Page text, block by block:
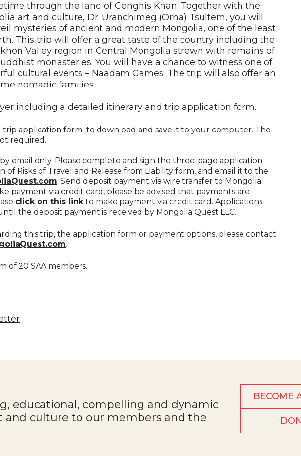
through the land of Genghis Khan. Together with the
art and culture, Dr. Uranchimeg (Orna) Tsultem, you will
mysteries of ancient and modern Mongolia, one of the least
This trip will offer a great taste of the country including the
Valley region in Central Mongolia strewn with remains of
monasteries. You will have a chance to witness one of
cultural events – Naadam Games. The trip will also offer an
nomadic families.
including a detailed itinerary and trip application form.
application form to download and save it to your computer. The
required.
email only. Please complete and sign the three-page application
Risks of Travel and Release from Liability form, and email it to the
. Send deposit payment via wire transfer to Mongolia
payment via credit card, please be advised that payments are
click on this linkto make payment via credit card. Applications
the deposit payment is received by Mongolia Quest LLC.
this trip, the application form or payment options, please contact
.
of 20 SAA members.
educational, compelling and dynamic
and culture to our members and the
BECOME